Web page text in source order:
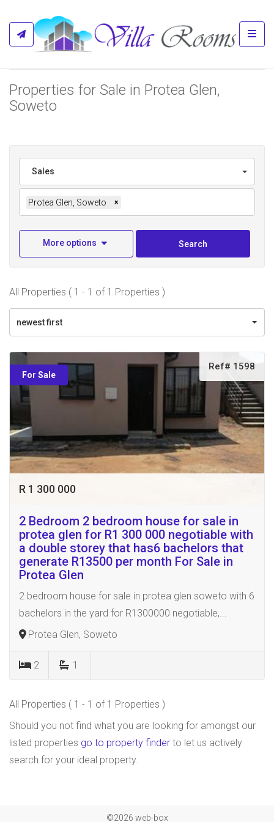
Properties for Sale in Protea Glen,
Soweto
Sales
Protea Glen, Soweto ×
More options Search
All Properties ( 1 - 1 of 1 Properties )
newest first
For Sale
Ref# 1598
R 1 300 000
2 Bedroom 2 bedroom house for sale in
protea glen for R1 300 000 negotiable with
a double storey that has6 bachelors that
generate R13500 per month For Sale in
Protea Glen
2 bedroom house for sale in protea glen soweto with 6
bachelors in the yard for R1300000 negotiable,...
Protea Glen, Soweto
2 1
All Properties ( 1 - 1 of 1 Properties )
Should you not find what you are looking for amongst our
listed properties go to property finder to let us actively
search for your ideal property.
©2026 web-box